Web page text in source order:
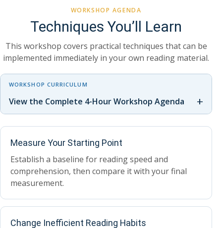
WORKSHOP AGENDA
Techniques You’ll Learn
This workshop covers practical techniques that can be
implemented immediately in your own reading material.
WORKSHOP CURRICULUM
View the Complete 4-Hour Workshop Agenda +
Measure Your Starting Point
Establish a baseline for reading speed and
comprehension, then compare it with your final
measurement.
Change Inefficient Reading Habits